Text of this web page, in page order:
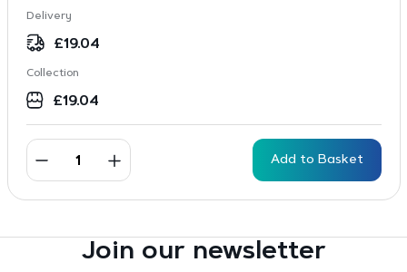
Delivery
£19.04
Collection
£19.04
Add to Basket
Join our newsletter